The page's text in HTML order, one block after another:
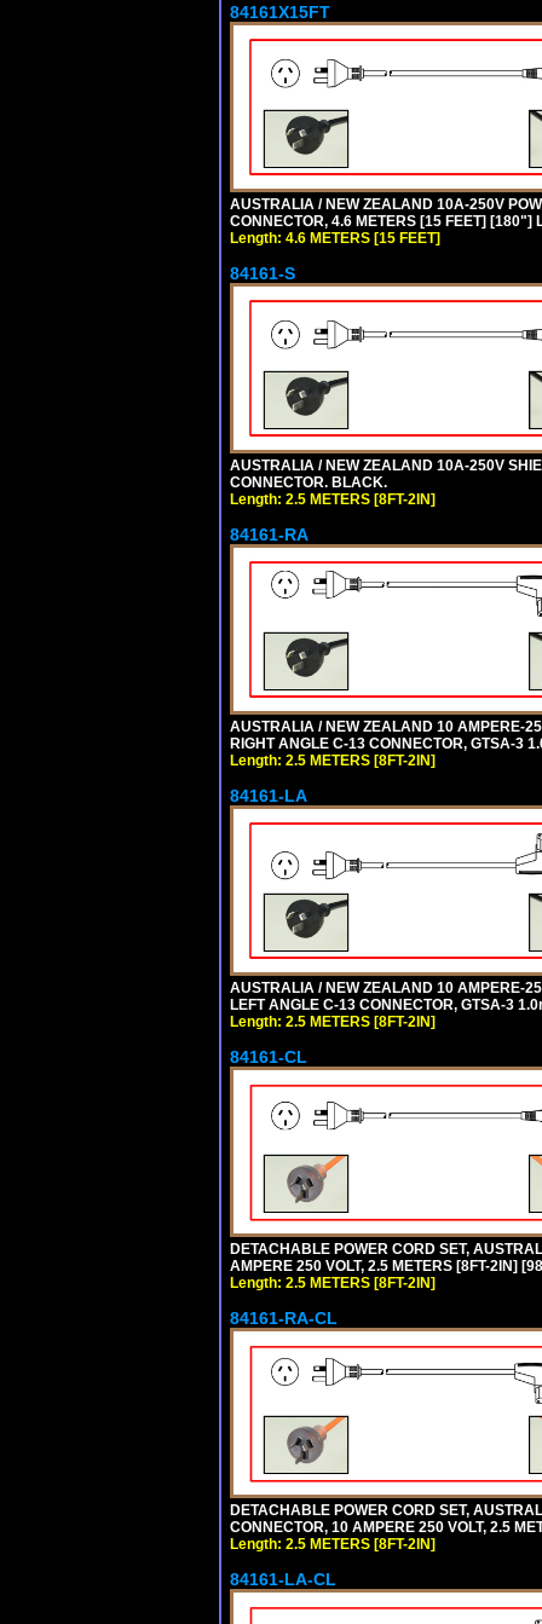
84161X15FT
AUSTRALIA / NEW ZEALAND 10A-250V
CONNECTOR, 4.6 METERS [15 FEET] [180"]
Length: 4.6 METERS [15 FEET]
84161-S
AUSTRALIA / NEW ZEALAND 10A-250V
CONNECTOR. BLACK.
Length: 2.5 METERS [8FT-2IN]
84161-RA
AUSTRALIA / NEW ZEALAND 10 AMPERE-
RIGHT ANGLE C-13 CONNECTOR, GTSA-3
Length: 2.5 METERS [8FT-2IN]
84161-LA
AUSTRALIA / NEW ZEALAND 10 AMPERE-
LEFT ANGLE C-13 CONNECTOR, GTSA-3
Length: 2.5 METERS [8FT-2IN]
84161-CL
DETACHABLE POWER CORD SET,
AMPERE 250 VOLT, 2.5 METERS [8FT-2IN]
Length: 2.5 METERS [8FT-2IN]
84161-RA-CL
DETACHABLE POWER CORD SET,
CONNECTOR, 10 AMPERE 250 VOLT, 2.5
Length: 2.5 METERS [8FT-2IN]
84161-LA-CL